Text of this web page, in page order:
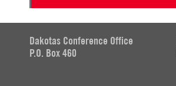
Dakotas Conference Office
P.O. Box 460